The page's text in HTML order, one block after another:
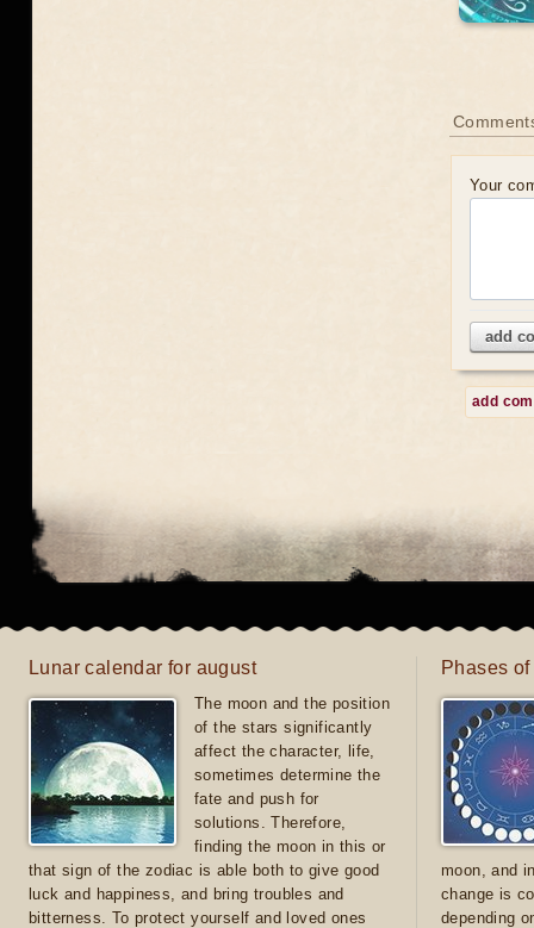
Your
add
add
Lunar calendar for august
The moon and the position
of the stars significantly
affect the character, life,
sometimes determine the
fate and push for
solutions. Therefore,
finding the moon in this or
that sign of the zodiac is able both to give good
luck and happiness, and bring troubles and
bitterness. To protect yourself and loved ones
Phases
moon, and
change is
depending